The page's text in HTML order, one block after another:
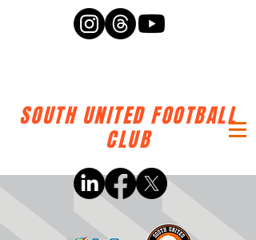
SOUTH UNITED FOOTBALL
CLUB